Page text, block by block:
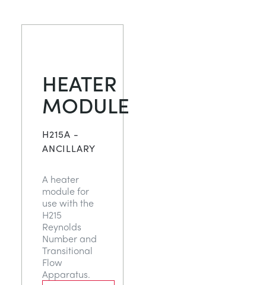
HEATER
MODULE
H215A -
ANCILLARY
A heater
module for
use with the
H215
Reynolds
Number and
Transitional
Flow
Apparatus.